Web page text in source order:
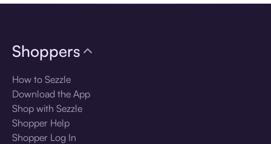
Shoppers
How to Sezzle
Download the App
Shop with Sezzle
Shopper Help
Shopper Log In